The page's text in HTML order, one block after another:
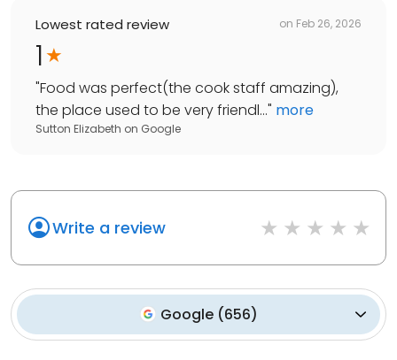
Lowest rated review on Feb 26, 2026
1
"Food was perfect(the cook staff amazing),
the place used to be very friendl..." more
Sutton Elizabeth on Google
Write a review
Google (656)